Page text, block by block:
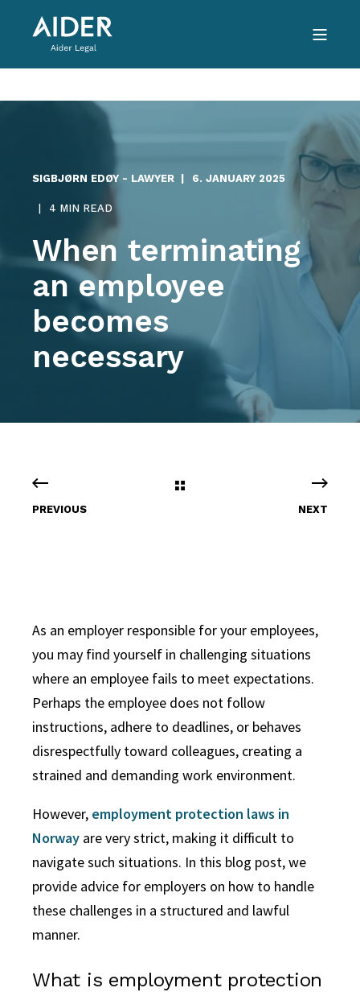
SIGBJØRN EDØY - LAWYER 6. JANUARY 2025
4 MIN READ
When terminating
an employee
becomes
necessary
PREVIOUS NEXT
As an employer responsible for your employees,
you may find yourself in challenging situations
where an employee fails to meet expectations.
Perhaps the employee does not follow
instructions, adhere to deadlines, or behaves
disrespectfully toward colleagues, creating a
strained and demanding work environment.
However, employment protection laws in
Norway are very strict, making it difficult to
navigate such situations. In this blog post, we
provide advice for employers on how to handle
these challenges in a structured and lawful
manner.
What is employment protection